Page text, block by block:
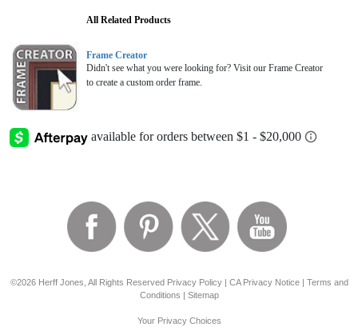
All Related Products
Frame Creator
Didn't see what you were looking for? Visit our Frame Creator
to create a custom order frame.
©2026 Herff Jones, All Rights Reserved Privacy Policy| CA Privacy Notice| Terms and
Conditions | Sitemap
Your Privacy Choices